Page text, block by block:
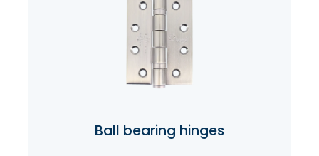
The ball bearings reduce friction between
the hinge knuckles, enabling doors to
swing open and close effortlessly. This
smooth operation not only enhances user
experience but also reduces wear and
tear on the door and frame, prolonging
Data Sheet
Ball bearing hinges